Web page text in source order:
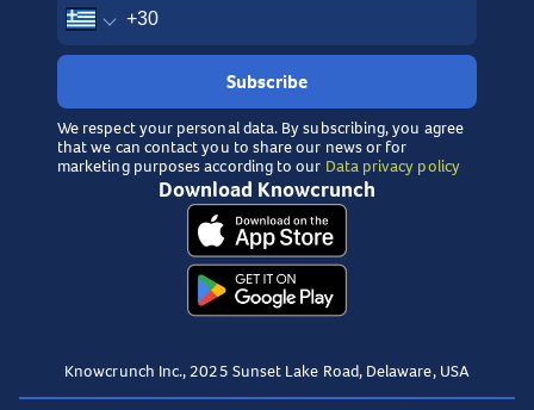
Subscribe
We respect your personal data. By subscribing, you agree
that we can contact you to share our news or for
marketing purposes according to our Data privacy policy
Download Knowcrunch
Knowcrunch Inc., 2025 Sunset Lake Road, Delaware, USA